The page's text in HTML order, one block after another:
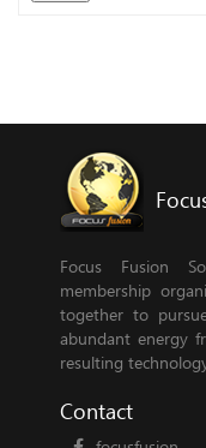
Focus Fusion
membership
together to
abundant energy
resulting
Contact